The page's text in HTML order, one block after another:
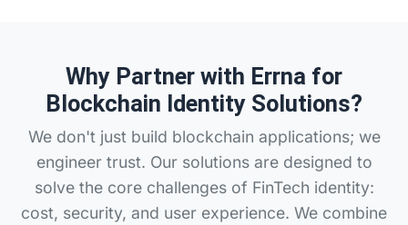
Why Partner with Errna for
Blockchain Identity Solutions?
We don't just build blockchain applications; we
engineer trust. Our solutions are designed to
solve the core challenges of FinTech identity:
cost, security, and user experience. We combine